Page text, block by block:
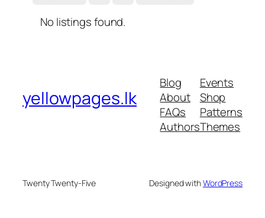
No listings found.
yellowpages.lk
Blog
About
FAQs
Authors
Events
Shop
Patterns
Themes
Twenty Twenty-Five Designed withWordPress